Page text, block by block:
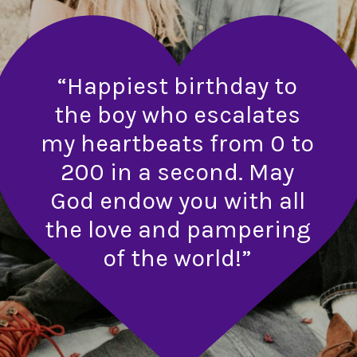
“Happiest birthday to
the boy who escalates
my heartbeats from 0 to
200 in a second. May
God endow you with all
the love and pampering
of the world!”